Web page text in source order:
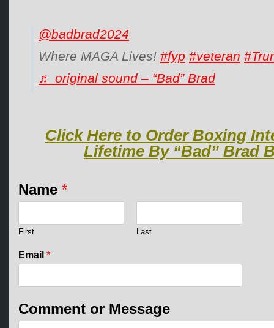
@badbrad2024
Where MAGA Lives! #fyp #veteran
♬ original sound – “Bad” Brad
Click Here to Order Boxing
Lifetime By “Bad” Brad
Name *
First Last
*
E
a
l
E
Email *
Comment or Message